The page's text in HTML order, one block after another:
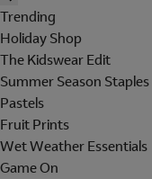
Trending
Holiday Shop
The Kidswear Edit
Summer Season Staples
Pastels
Fruit Prints
Wet Weather Essentials
Game On